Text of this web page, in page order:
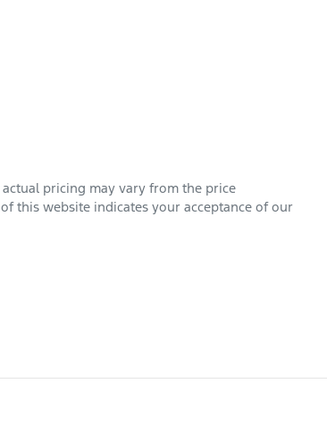
actual pricing may vary from the price
this website indicates your acceptance of our